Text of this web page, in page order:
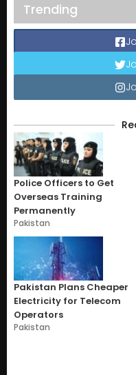
Trending
Police Officers to Get
Overseas Training
Permanently
Pakistan
Pakistan Plans Cheaper
Electricity for Telecom
Operators
Pakistan